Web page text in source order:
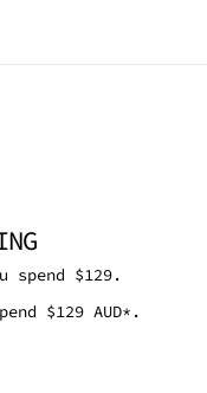
spend $129.
$129 AUD*.